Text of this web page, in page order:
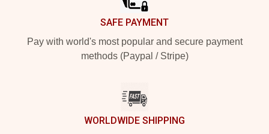
SAFE PAYMENT
Pay with world's most popular and secure payment
methods (Paypal / Stripe)
WORLDWIDE SHIPPING